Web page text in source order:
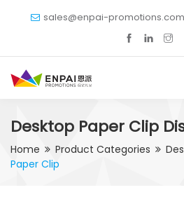
sales@enpai-promotions.com
Desktop Paper Clip
Home Product Categories
Paper Clip